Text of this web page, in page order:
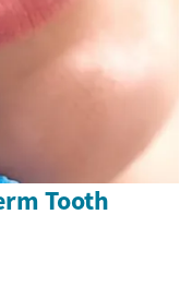
Tooth